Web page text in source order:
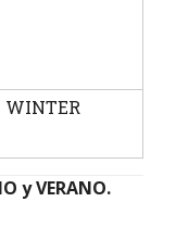
WINTER
y VERANO.